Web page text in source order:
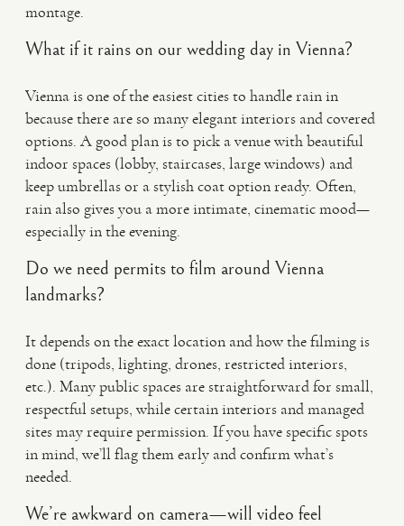
montage.
What if it rains on our wedding day in Vienna?
Vienna is one of the easiest cities to handle rain in
because there are so many elegant interiors and covered
options. A good plan is to pick a venue with beautiful
indoor spaces (lobby, staircases, large windows) and
keep umbrellas or a stylish coat option ready. Often,
rain also gives you a more intimate, cinematic mood—
especially in the evening.
Do we need permits to film around Vienna
landmarks?
It depends on the exact location and how the filming is
done (tripods, lighting, drones, restricted interiors,
etc.). Many public spaces are straightforward for small,
respectful setups, while certain interiors and managed
sites may require permission. If you have specific spots
in mind, we’ll flag them early and confirm what’s
needed.
We’re awkward on camera—will video feel